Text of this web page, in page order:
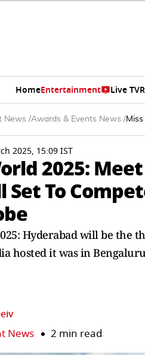
HomeEntertainment Live TV
News /Awards & Events News /
2025, 15:09 IST
2025:
Set To
Hyderabad will be the
hosted it was in
News 2 min read